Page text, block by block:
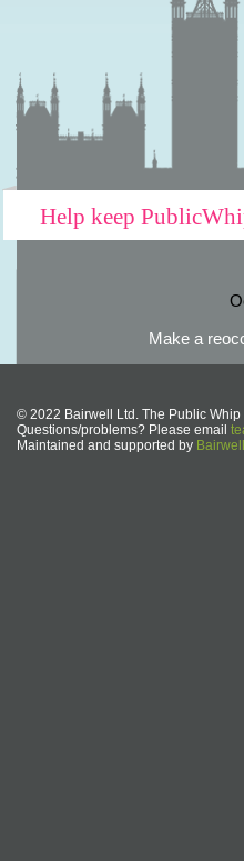
Help keep
Make a
© 2022 Bairwell Ltd. The Public
Questions/problems? Please email
Maintained and supported by